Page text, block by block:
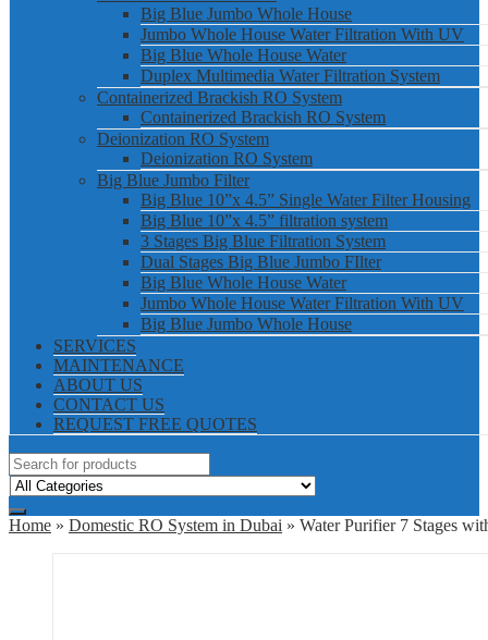
Big Blue Jumbo Whole House
Jumbo Whole House Water Filtration With UV
Big Blue Whole House Water
Duplex Multimedia Water Filtration System
Containerized Brackish RO System
Containerized Brackish RO System
Deionization RO System
Deionization RO System
Big Blue Jumbo Filter
Big Blue 10”x 4.5” Single Water Filter Housing
Big Blue 10”x 4.5” filtration system
3 Stages Big Blue Filtration System
Dual Stages Big Blue Jumbo FIlter
Big Blue Whole House Water
Jumbo Whole House Water Filtration With UV
Big Blue Jumbo Whole House
SERVICES
MAINTENANCE
ABOUT US
CONTACT US
REQUEST FREE QUOTES
Home » Domestic RO System in Dubai » Water Purifier 7 Stages